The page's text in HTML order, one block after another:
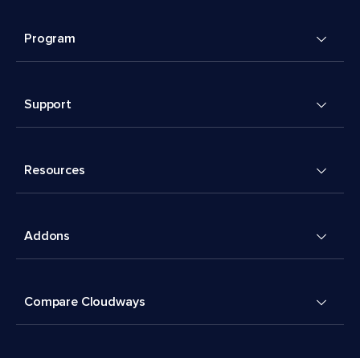
Program
Support
Resources
Addons
Compare Cloudways